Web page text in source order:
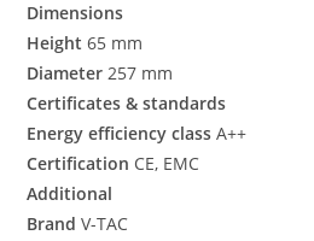
Dimensions
Height65 mm
Diameter257 mm
Certificates & standards
Energy efficiency classA++
Certification CE, EMC
Additional
BrandV-TAC